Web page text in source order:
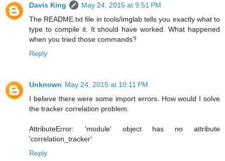
Davis King
May 24, 2015 at 9:51 PM
The README.txt file in tools/imglab tells you exactly what to
type to compile it. It should have worked. What happened
when you tried those commands?
Reply
Unknown May 24, 2015 at 10:11 PM
I believe there were some import errors. How would I solve
the tracker correlation problem.
AttributeError: 'module' object has no attribute
'correlation_tracker'
Reply